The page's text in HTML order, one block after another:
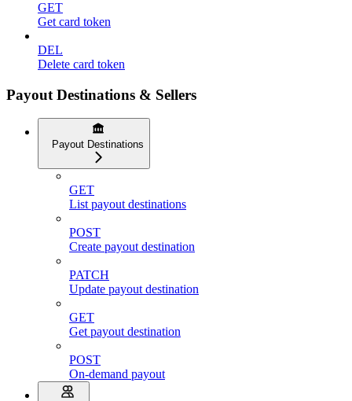
GET
Get card token
DEL
Delete card token
Payout Destinations & Sellers
Payout Destinations
GET
List payout destinations
POST
Create payout destination
PATCH
Update payout destination
GET
Get payout destination
POST
On-demand payout